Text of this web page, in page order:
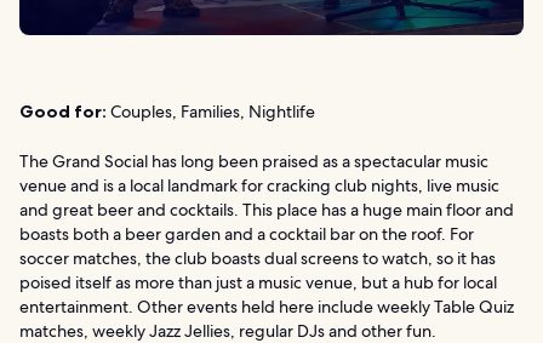
Good for: Couples, Families, Nightlife
The Grand Social has long been praised as a spectacular music
venue and is a local landmark for cracking club nights, live music
and great beer and cocktails. This place has a huge main floor and
boasts both a beer garden and a cocktail bar on the roof. For
soccer matches, the club boasts dual screens to watch, so it has
poised itself as more than just a music venue, but a hub for local
entertainment. Other events held here include weekly Table Quiz
matches, weekly Jazz Jellies, regular DJs and other fun.